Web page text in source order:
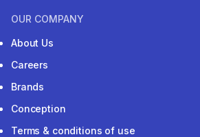
OUR COMPANY
About Us
Careers
Brands
Conception
Terms & conditions of use